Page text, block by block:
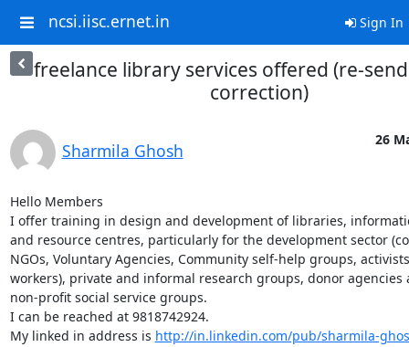
ncsi.iisc.ernet.in Sign In
freelance library services offered (re-
correction)
Sharmila Ghosh
26
Hello Members
I offer training in design and development of libraries,
and resource centres, particularly for the development sector
NGOs, Voluntary Agencies, Community self-help groups,
workers), private and informal research groups, donor agencies
non-profit social service groups.
I can be reached at 9818742924.
My linked in address is http://in.linkedin.com/pub/sharmila-